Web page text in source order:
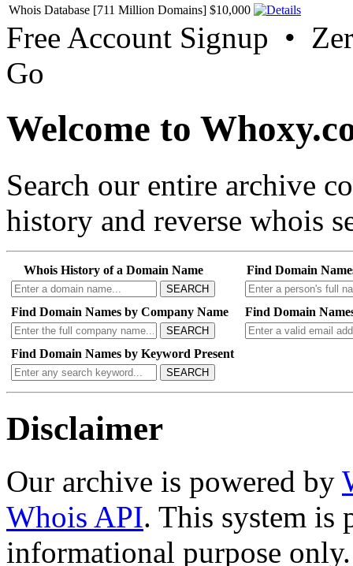
Whois Database [711 Million Domains] $10,000
Free Account Signup •
Go
Welcome to
Search our entire archive
history and reverse whois
Whois History of a Domain Name
SEARCH
Find Domain
Find Domain Names by Company Name
SEARCH
Find Domain
Find Domain Names by Keyword Present
SEARCH
Disclaimer
Our archive is powered by
Whois API. This system is
informational purpose only.